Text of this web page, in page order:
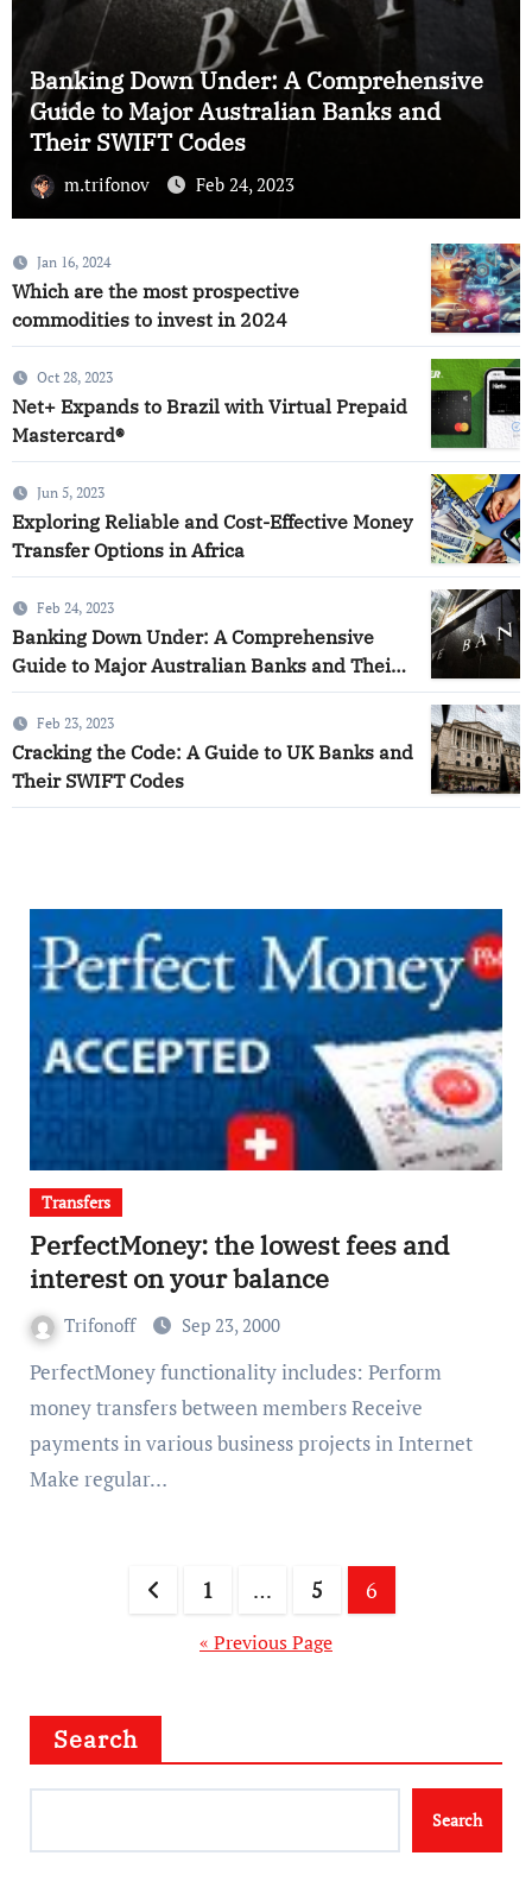
Cracking the Code: A Guide to UK
and Their SWIFT Codes
m.trifonov
Jan 16, 2024
Which are the most prospective
commodities to invest in 2024
Oct 28, 2023
Net+ Expands to Brazil with Virtual Prepaid
Mastercard®
Jun 5, 2023
Exploring Reliable and Cost-Effective Money
Transfer Options in Africa
Feb 24, 2023
Banking Down Under: A Comprehensive
Guide to Major Australian Banks and Their
SWIFT Codes
Feb 23, 2023
Cracking the Code: A Guide to UK Banks and
Their SWIFT Codes
Transfers
PerfectMoney: the lowest fees and
interest on your balance
Trifonoff Sep 23, 2000
PerfectMoney functionality includes: Perform
money transfers between members Receive
payments in various business projects in Internet
Make regular…
pagination
1 … 5 6
« Previous Page
Search
Search